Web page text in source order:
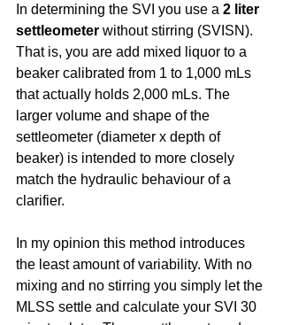
In determining the SVI you use a 2 liter
settleometer without stirring (SVISN).
That is, you are add mixed liquor to a
beaker calibrated from 1 to 1,000 mLs
that actually holds 2,000 mLs. The
larger volume and shape of the
settleometer (diameter x depth of
beaker) is intended to more closely
match the hydraulic behaviour of a
clarifier.
In my opinion this method introduces
the least amount of variability. With no
mixing and no stirring you simply let the
MLSS settle and calculate your SVI 30